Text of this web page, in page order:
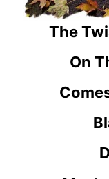
The
On